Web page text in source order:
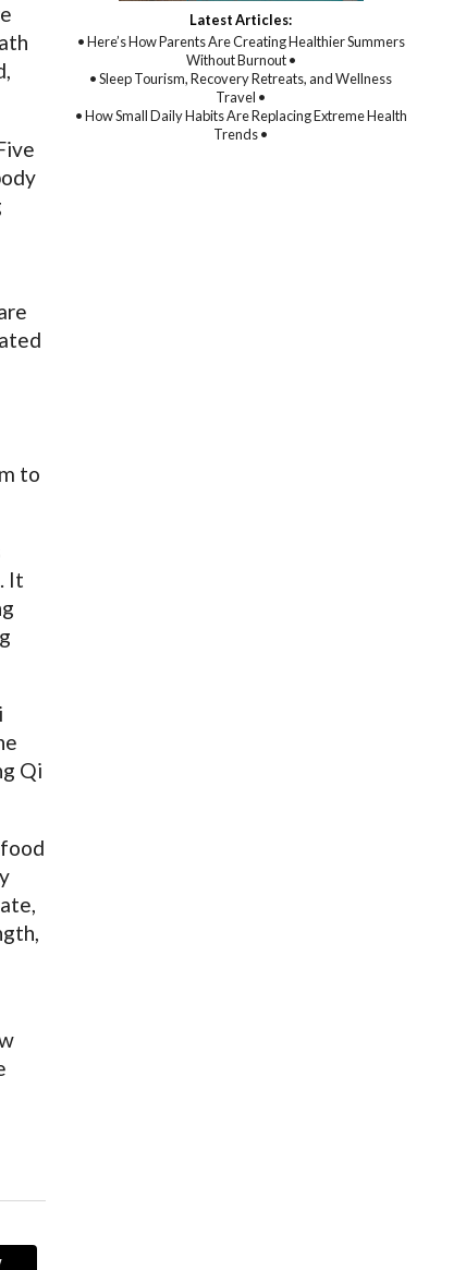
to
It
Qi
Latest Articles:
• Here’s How Parents Are Creating Healthier Summers
Without Burnout •
• Sleep Tourism, Recovery Retreats, and Wellness
Travel •
• How Small Daily Habits Are Replacing Extreme Health
Trends •